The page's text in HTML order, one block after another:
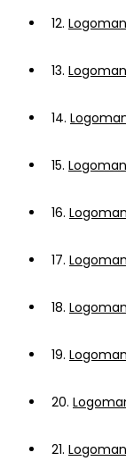
12.
13.
14.
15.
16.
17.
18.
19.
20.
21.